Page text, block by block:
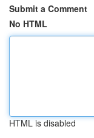
Submit a Comment
No HTML
HTML is disabled